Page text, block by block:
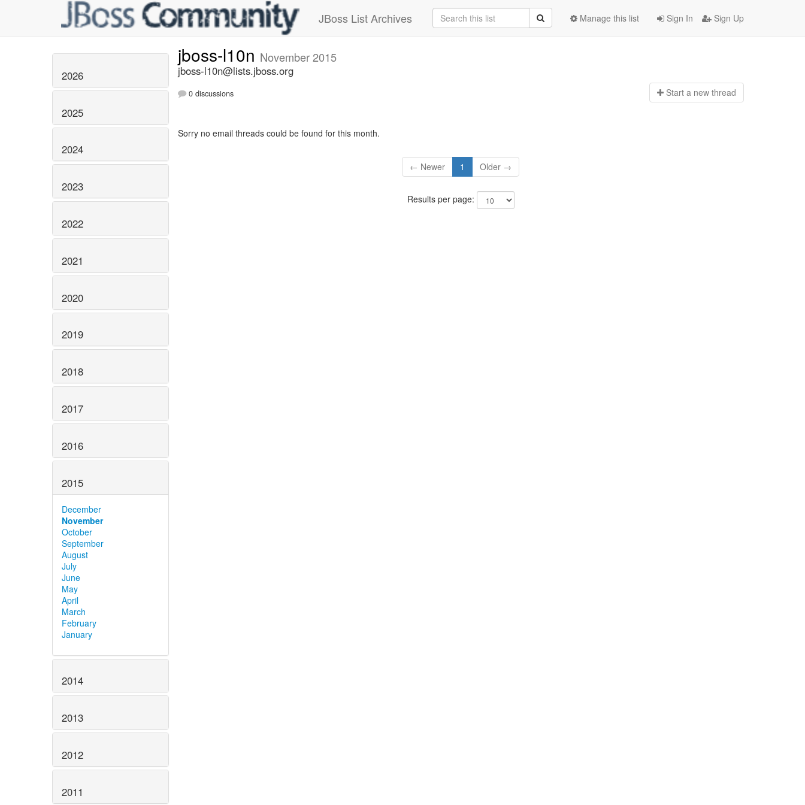
JBoss List Archives Sign In Sign Up
Manage this list
2026
2025
2024
2023
2022
2021
2020
2019
2018
2017
2016
2015
December
November
October
September
August
July
June
May
April
March
February
January
2014
2013
2012
2011
jboss-l10n November 2015
jboss-l10n@lists.jboss.org
0 discussions Start a new thread
Sorry no email threads could be found for this month.
← Newer 1 Older →
Results per page: